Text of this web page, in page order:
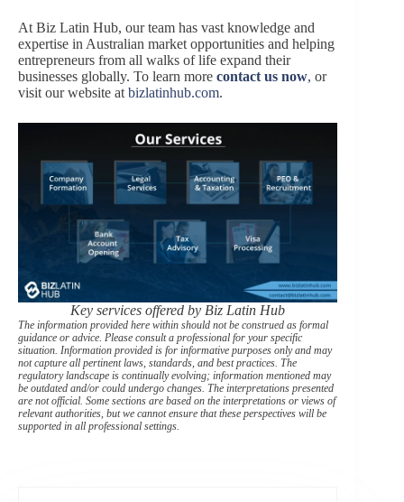
At Biz Latin Hub, our team has vast knowledge and
expertise in Australian market opportunities and helping
entrepreneurs from all walks of life expand their
businesses globally. To learn more contact us now, or
visit our website at bizlatinhub.com.
Key services offered by Biz Latin Hub
The information provided here within should not be construed as formal
guidance or advice. Please consult a professional for your specific
situation. Information provided is for informative purposes only and may
not capture all pertinent laws, standards, and best practices. The
regulatory landscape is continually evolving; information mentioned may
be outdated and/or could undergo changes. The interpretations presented
are not official. Some sections are based on the interpretations or views of
relevant authorities, but we cannot ensure that these perspectives will be
supported in all professional settings.